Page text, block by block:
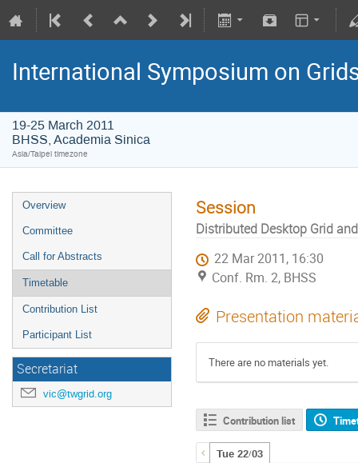
International Symposium on
19-25 March 2011
BHSS, Academia Sinica
Asia/Taipei timezone
Overview
Committee
Call for Abstracts
Timetable
Contribution List
Participant List
Secretariat
vic@twgrid.org
Session
Distributed Desktop Grid
22 Mar 2011, 16:30
Conf. Rm. 2, BHSS
Presentation
There are no materials yet.
Contribution list
Tue 22/03